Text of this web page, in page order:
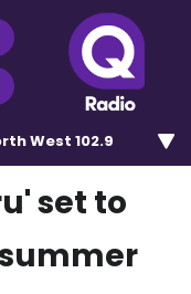
West 102.9
set to